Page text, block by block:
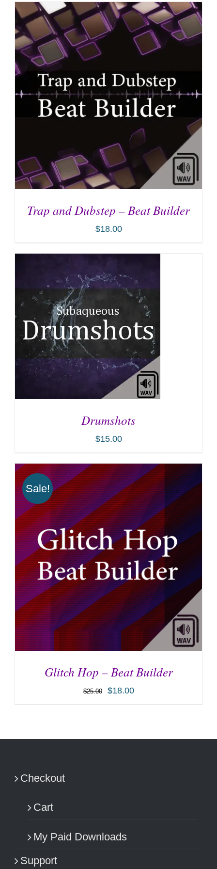
ADD TO CART / DETAILS
Trap and Dubstep – Beat Builder
$18.00
ADD TO CART / DETAILS
Drumshots
$15.00
Sale!
Glitch Hop – Beat Builder
$25.00 $18.00
Checkout
Cart
My Paid Downloads
Support